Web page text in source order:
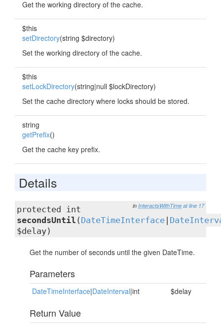
Get the working directory of the cache.
$this
setDirectory(string $directory)
Set the working directory of the cache.
$this
setLockDirectory(string|null $lockDirectory)
Set the cache directory where locks should be stored.
string
getPrefix()
Get the cache key prefix.
Details
in InteractsWithTime at line 17
protected int
secondsUntil ( DateTimeInterface
$delay)
Get the number of seconds until the given DateTime.
Parameters
DateTimeInterface|DateInterval|int $delay
Return Value